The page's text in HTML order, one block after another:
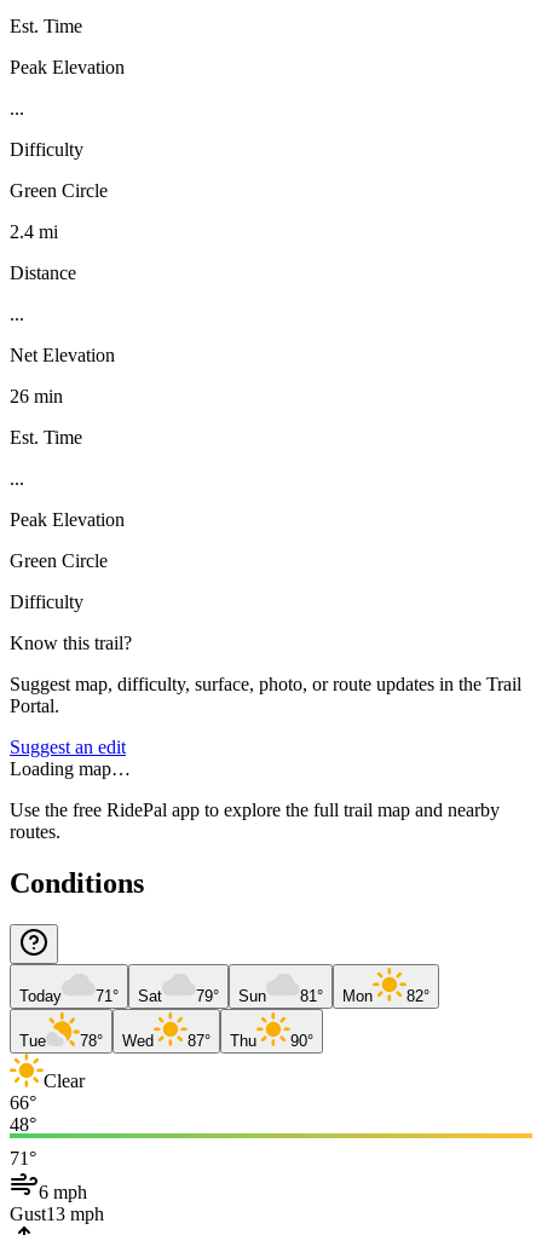
Est. Time
Peak Elevation
...
Difficulty
Green Circle
2.4 mi
Distance
...
Net Elevation
26 min
Est. Time
...
Peak Elevation
Green Circle
Difficulty
Know this trail?
Suggest map, difficulty, surface, photo, or route updates in the Trail
Portal.
Suggest an edit
Loading map…
Use the free RidePal app to explore the full trail map and nearby
routes.
Conditions
Today 71° Sat 79° Sun 81° Mon 82°
Tue 78° Wed 87° Thu 90°
Clear
66°
48°
71°
6 mph
Gust13 mph